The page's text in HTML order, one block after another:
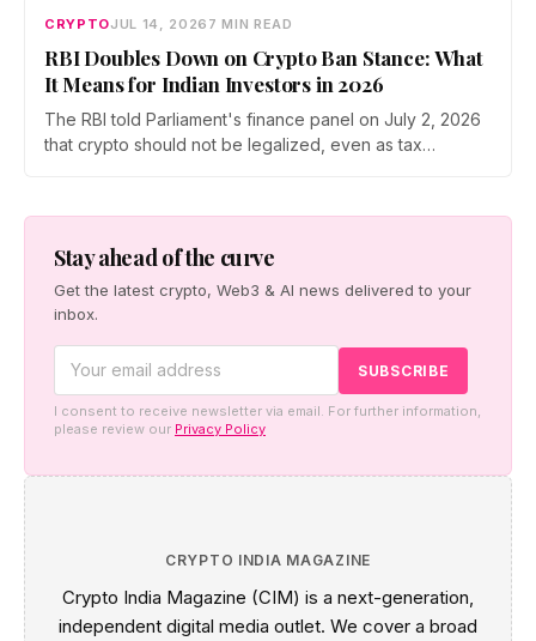
India's retail investors are now treating crypto as a
CRYPTOJUL 14, 2026 7 MIN READ
RBI Doubles Down on Crypto Ban Stance: What
It Means for Indian Investors in 2026
The RBI told Parliament's finance panel on July 2, 2026
that crypto should not be legalized, even as tax
stance means for Indian investors, from the 30% tax to
new reporting rules.
Stay ahead of the curve
Get the latest crypto, Web3 & AI news delivered to your
inbox.
I consent to receive newsletter via email. For further information,
please review our Privacy Policy
CRYPTO INDIA MAGAZINE
Crypto India Magazine (CIM) is a next-generation,
independent digital media outlet. We cover a broad